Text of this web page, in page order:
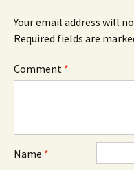
Your email address will
Required fields are
Comment *
Name *